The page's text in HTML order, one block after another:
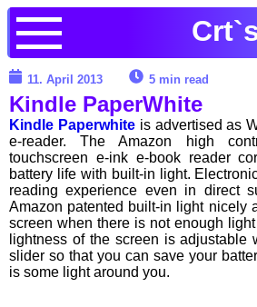
11. April 2013 5 min read
Kindle PaperWhite
Kindle Paperwhiteis advertised as
e-reader. The Amazon high
touchscreen e-ink e-book reader
battery life with built-in light.
reading experience even in direct
Amazon patented built-in light nicely
screen when there is not enough
lightness of the screen is adjustable
slider so that you can save your
is some light around you.